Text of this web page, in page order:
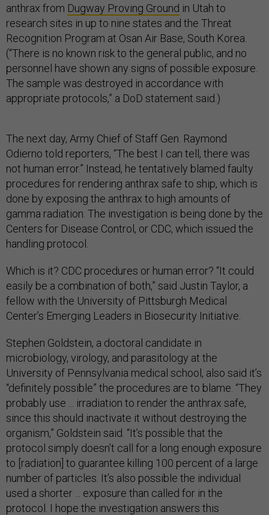
anthrax from Dugway Proving Ground in Utah to
research sites in up to nine states and the Threat
Recognition Program at Osan Air Base, South Korea.
(“There is no known risk to the general public, and no
personnel have shown any signs of possible exposure.
The sample was destroyed in accordance with
appropriate protocols,” a DoD statement said.)
The next day, Army Chief of Staff Gen. Raymond
Odierno told reporters, “The best I can tell, there was
not human error.” Instead, he tentatively blamed faulty
procedures for rendering anthrax safe to ship, which is
done by exposing the anthrax to high amounts of
gamma radiation. The investigation is being done by the
Centers for Disease Control, or CDC, which issued the
handling protocol.
Which is it? CDC procedures or human error? “It could
easily be a combination of both,” said Justin Taylor, a
fellow with the University of Pittsburgh Medical
Center’s Emerging Leaders in Biosecurity Initiative.
Stephen Goldstein, a doctoral candidate in
microbiology, virology, and parasitology at the
University of Pennsylvania medical school, also said it’s
“definitely possible” the procedures are to blame. “They
probably use ... irradiation to render the anthrax safe,
since this should inactivate it without destroying the
organism,” Goldstein said. “It’s possible that the
protocol simply doesn’t call for a long enough exposure
to [radiation] to guarantee killing 100 percent of a large
number of particles. It’s also possible the individual
used a shorter ... exposure than called for in the
protocol. I hope the investigation answers this